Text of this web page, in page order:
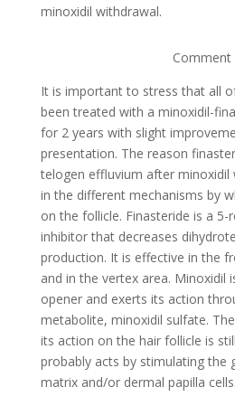
minoxidil withdrawal.
Comment
It is important to stress that all
been treated with a minoxidil-
for 2 years with slight
presentation. The reason
telogen effluvium after minoxidil
in the different mechanisms by
on the follicle. Finasteride is a 5-
inhibitor that decreases
production. It is effective in the
and in the vertex area. Minoxidil
opener and exerts its action
metabolite, minoxidil sulfate.
its action on the hair follicle is
probably acts by stimulating the
matrix and/or dermal papilla cells.